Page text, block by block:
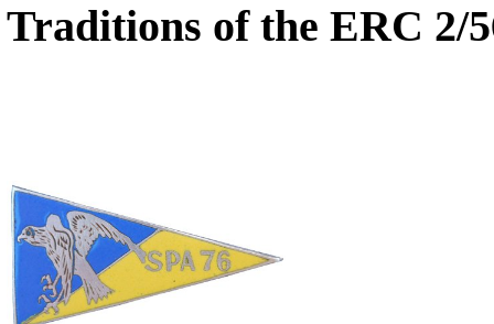
Traditions of the ERC 2/